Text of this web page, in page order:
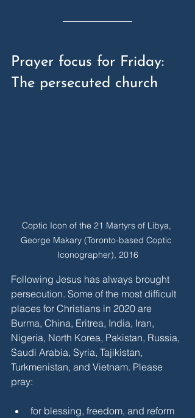
Prayer focus for Friday:
The persecuted church
Coptic Icon of the 21 Martyrs of Libya,
George Makary (Toronto-based Coptic
Iconographer), 2016
Following Jesus has always brought
persecution. Some of the most difficult
places for Christians in 2020 are
Burma, China, Eritrea, India, Iran,
Nigeria, North Korea, Pakistan, Russia,
Saudi Arabia, Syria, Tajikistan,
Turkmenistan, and Vietnam. Please
pray:
for blessing, freedom, and reform